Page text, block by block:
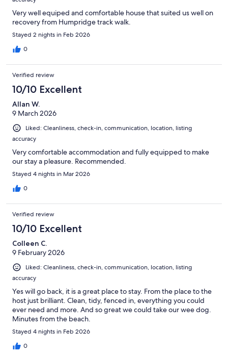
Very well equiped and comfortable house that suited us well on
recovery from Humpridge track walk.
Stayed 2 nights in Feb 2026
0
Verified review
10/10 Excellent
Allan W.
9 March 2026
Liked: Cleanliness, check-in, communication, location, listing
accuracy
Very comfortable accommodation and fully equipped to make
our stay a pleasure. Recommended.
Stayed 4 nights in Mar 2026
0
Verified review
10/10 Excellent
Colleen C.
9 February 2026
Liked: Cleanliness, check-in, communication, location, listing
accuracy
Yes will go back, it is a great place to stay. From the place to the
host just brilliant. Clean, tidy, fenced in, everything you could
ever need and more. And so great we could take our wee dog.
Minutes from the beach.
Stayed 4 nights in Feb 2026
0